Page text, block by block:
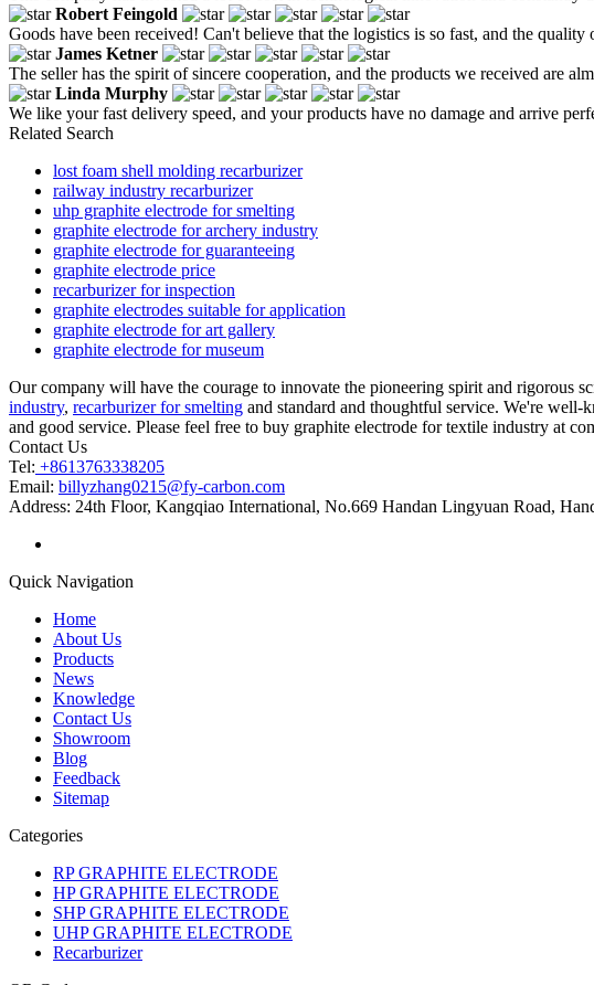
Robert Feingold
Goods have been received! Can't believe that the logistics is so fast, and the
James Ketner
The seller has the spirit of sincere cooperation, and the products we received are
Linda Murphy
We like your fast delivery speed, and your products have no damage and arrive
Related Search
lost foam shell molding recarburizer
railway industry recarburizer
uhp graphite electrode for smelting
graphite electrode for archery industry
graphite electrode for guaranteeing
graphite electrode price
recarburizer for inspection
graphite electrodes suitable for application
graphite electrode for art gallery
graphite electrode for museum
Our company will have the courage to innovate the pioneering spirit and rigorous
industry, recarburizer for smelting and standard and thoughtful service. We're
and good service. Please feel free to buy graphite electrode for textile industry at
Contact Us
Tel: +8613763338205
Email: billyzhang0215@fy-carbon.com
Address: 24th Floor, Kangqiao International, No.669 Handan Lingyuan Road,
Quick Navigation
Home
About Us
Products
News
Knowledge
Contact Us
Showroom
Blog
Feedback
Sitemap
Categories
RP GRAPHITE ELECTRODE
HP GRAPHITE ELECTRODE
SHP GRAPHITE ELECTRODE
UHP GRAPHITE ELECTRODE
Recarburizer